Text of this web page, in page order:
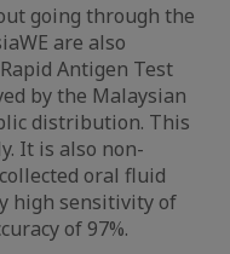
going through the
are also
Antigen Test
by the Malaysian
distribution. This
It is also non-
oral fluid
high sensitivity of
of 97%.